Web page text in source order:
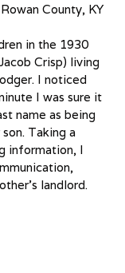
County, KY
in the 1930
Crisp) living
I noticed
I was sure it
name as being
Taking a
information, I
landlord.